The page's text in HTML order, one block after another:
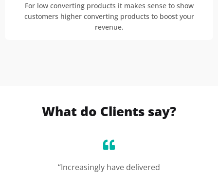
For low converting products it makes sense to show
customers higher converting products to boost your
revenue.
What do Clients say?
“Increasingly have delivered